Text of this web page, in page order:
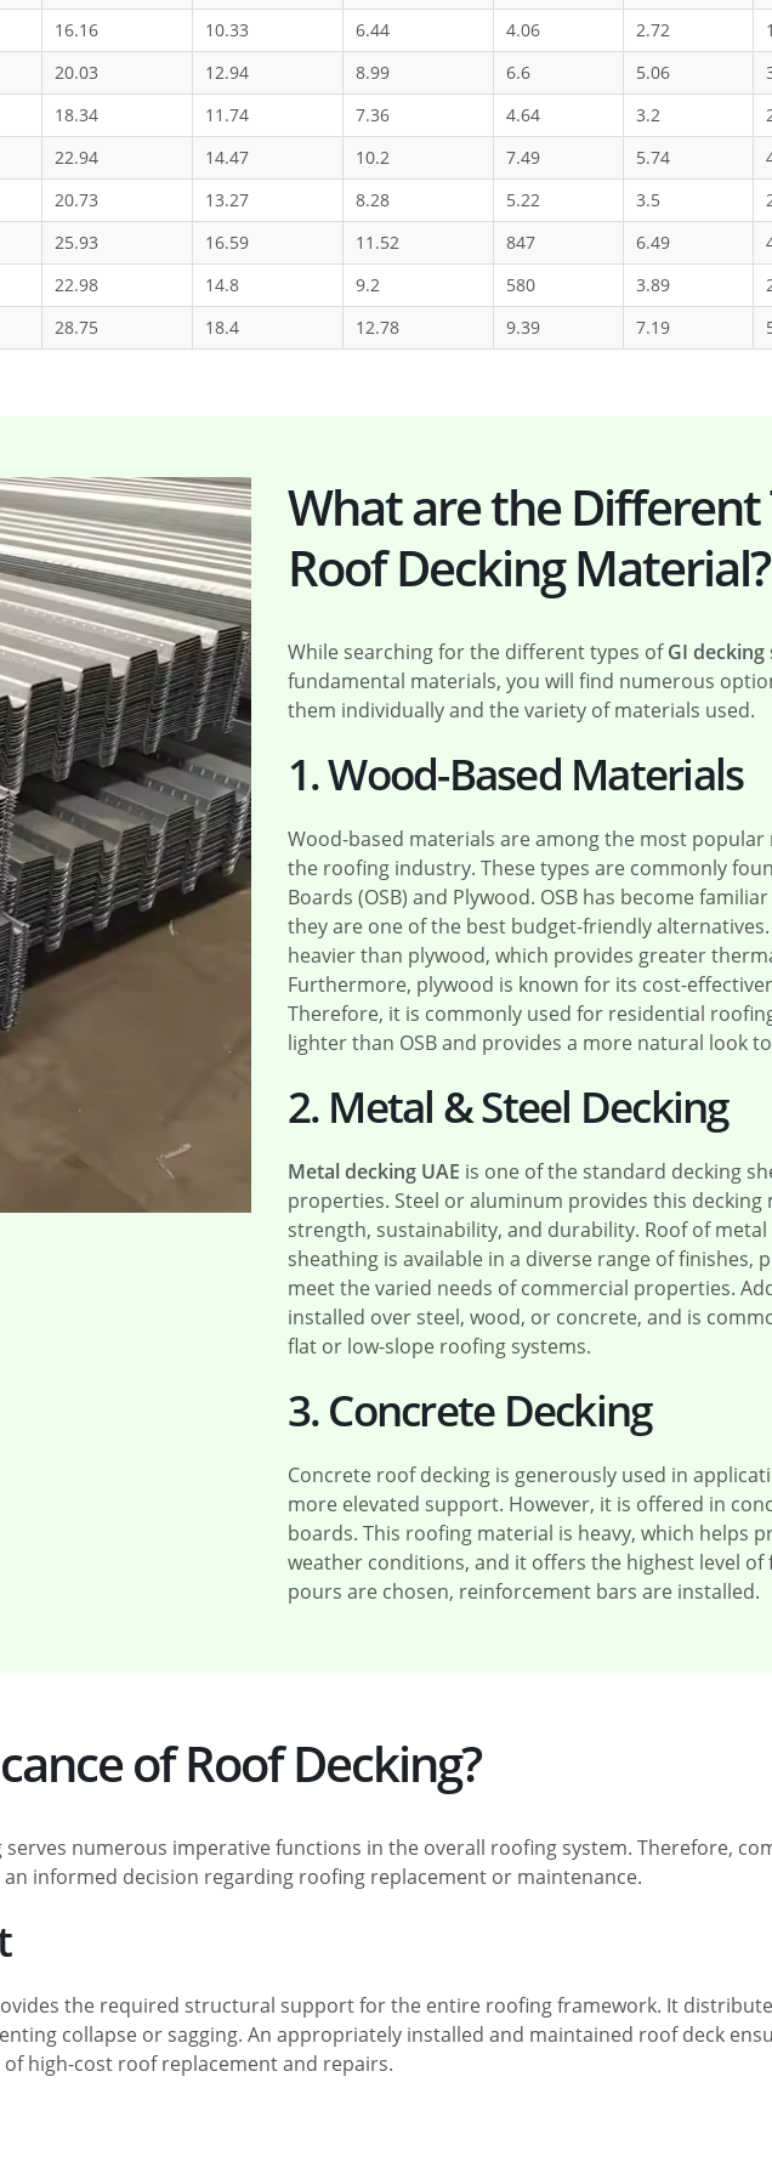
16.16 10.33 6.44 4.06 2.72
20.03 12.94 8.99 6.6 5.06
18.34 11.74 7.36 4.64 3.2
22.94 14.47 10.2 7.49 5.74
20.73 13.27 8.28 5.22 3.5
25.93 16.59 11.52 847 6.49
22.98 14.8 9.2 580 3.89
28.75 18.4 12.78 9.39 7.19
What are the Different
Roof Decking Material?
While searching for the different types ofGI decking
fundamental materials, you will find numerous
them individually and the variety of materials used.
1. Wood-Based Materials
Wood-based materials are among the most
the roofing industry. These types are commonly
Boards (OSB) and Plywood. OSB has become
they are one of the best budget-friendly alternatives.
heavier than plywood, which provides greater
Furthermore, plywood is known for its cost-
Therefore, it is commonly used for residential
lighter than OSB and provides a more natural look
2. Metal & Steel Decking
Metal decking UAE is one of the standard decking
properties. Steel or aluminum provides this
strength, sustainability, and durability. Roof of
sheathing is available in a diverse range of finishes,
meet the varied needs of commercial properties.
installed over steel, wood, or concrete, and is
flat or low-slope roofing systems.
3. Concrete Decking
Concrete roof decking is generously used in
more elevated support. However, it is offered in
boards. This roofing material is heavy, which helps
weather conditions, and it offers the highest level of
pours are chosen, reinforcement bars are installed.
of Roof Decking?
serves numerous imperative functions in the overall roofing system. Therefore,
informed decision regarding roofing replacement or maintenance.
the required structural support for the entire roofing framework. It
collapse or sagging. An appropriately installed and maintained roof deck
high-cost roof replacement and repairs.